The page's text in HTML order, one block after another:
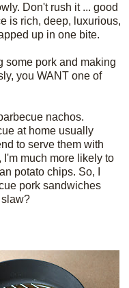
Don't rush it ... good
is rich, deep, luxurious,
up in one bite.
some pork and making
you WANT one of
nachos.
at home usually
to serve them with
much more likely to
potato chips. So, I
pork sandwiches